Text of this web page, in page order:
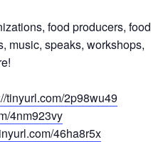
food producers, food
music, speaks, workshops,
tinyurl.com/2p98wu49
4nm923vy
46ha8r5x